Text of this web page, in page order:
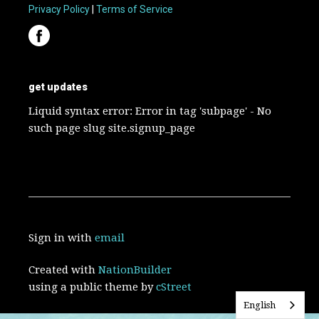
Privacy Policy |Terms of Service
get updates
Liquid syntax error: Error in tag 'subpage' - No
such page slug site.signup_page
Sign in withemail
Created withNationBuilder
using a public theme bycStreet
English